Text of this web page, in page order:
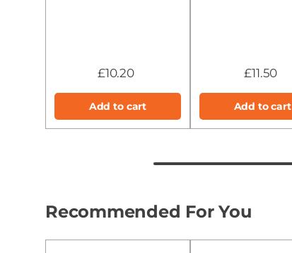
£10.20
Add to cart
£11.50
Add to cart
Recommended For You